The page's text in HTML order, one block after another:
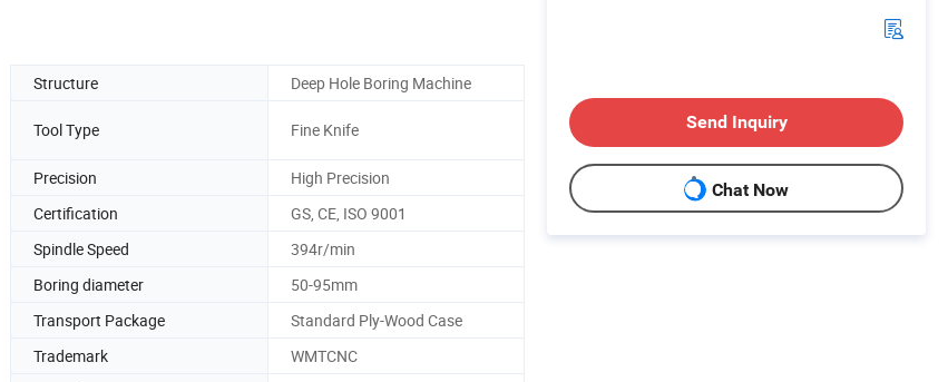
Structure
Deep Hole Boring Machine
Tool Type Fine Knife
Precision
High Precision
Certification
GS, CE, ISO 9001
Spindle Speed
394r/min
Boring diameter
50-95mm
Transport Package
Standard Ply-Wood Case
Trademark
WMTCNC
Send Inquiry
Chat Now